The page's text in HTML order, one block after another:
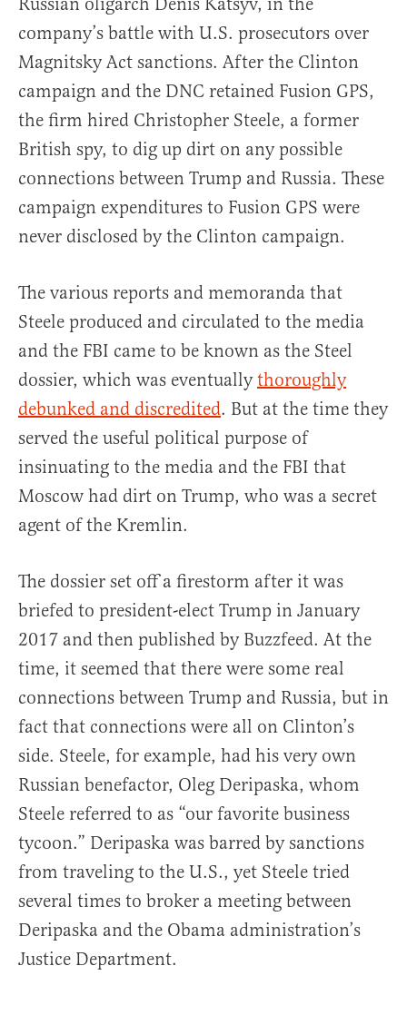
company’s battle with U.S. prosecutors over
Magnitsky Act sanctions. After the Clinton
campaign and the DNC retained Fusion GPS,
the firm hired Christopher Steele, a former
British spy, to dig up dirt on any possible
connections between Trump and Russia. These
campaign expenditures to Fusion GPS were
never disclosed by the Clinton campaign.
The various reports and memoranda that
Steele produced and circulated to the media
and the FBI came to be known as the Steel
dossier, which was eventuallythoroughly
debunked and discredited. But at the time they
served the useful political purpose of
insinuating to the media and the FBI that
Moscow had dirt on Trump, who was a secret
agent of the Kremlin.
The dossier set off a firestorm after it was
briefed to president-elect Trump in January
2017 and then published by Buzzfeed. At the
time, it seemed that there were some real
connections between Trump and Russia, but in
fact that connections were all on Clinton’s
side. Steele, for example, had his very own
Russian benefactor, Oleg Deripaska, whom
Steele referred to as “our favorite business
tycoon.” Deripaska was barred by sanctions
from traveling to the U.S., yet Steele tried
several times to broker a meeting between
Deripaska and the Obama administration’s
Justice Department.